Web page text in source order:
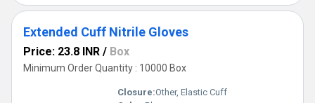
Extended Cuff Nitrile Gloves
Price: 23.8 INR / Box
Minimum Order Quantity : 10000 Box
Closure:Other, Elastic Cuff